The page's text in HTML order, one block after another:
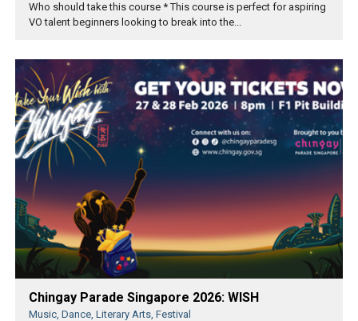
Who should take this course * This course is perfect for aspiring
VO talent beginners looking to break into the...
Chingay Parade Singapore 2026: WISH
Music, Dance, Literary Arts, Festival